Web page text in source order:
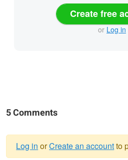
Create free
or Log in
5 Comments
Log in orCreate an accountto